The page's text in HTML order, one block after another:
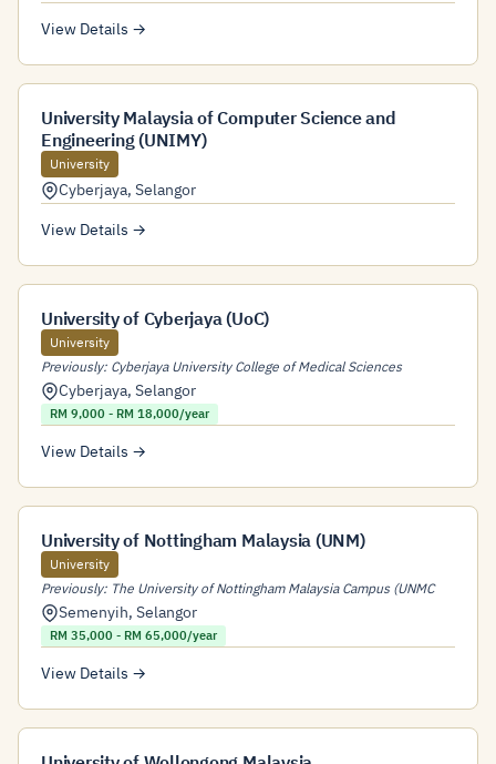
View Details →
University Malaysia of Computer Science and
Engineering (UNIMY)
University
Cyberjaya, Selangor
View Details →
University of Cyberjaya (UoC)
University
Previously: Cyberjaya University College of Medical Sciences
Cyberjaya, Selangor
RM 9,000 - RM 18,000/year
View Details →
University of Nottingham Malaysia (UNM)
University
Previously: The University of Nottingham Malaysia Campus (UNMC
Semenyih, Selangor
RM 35,000 - RM 65,000/year
View Details →